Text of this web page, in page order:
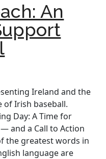
An
Ireland and the
of Irish baseball.
Day: A Time for
and a Call to Action
the greatest words in
language are